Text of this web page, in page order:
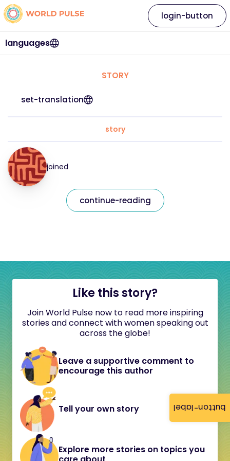
button-label
languages
login-button
STORY
set-translation
story
joined
continue-reading
Like this story?
Join World Pulse now to read more inspiring
stories and connect with women speaking out
across the globe!
Leave a supportive comment to
encourage this author
Tell your own story
Explore more stories on topics you